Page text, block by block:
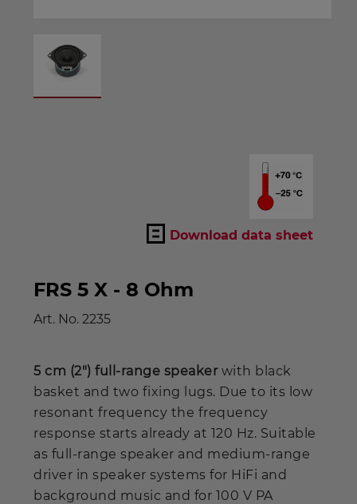
Download data sheet
FRS 5 X - 8 Ohm
Art. No. 2235
5 cm (2") full-range speakerwith black
basket and two fixing lugs. Due to its low
resonant frequency the frequency
response starts already at 120 Hz. Suitable
as full-range speaker and medium-range
driver in speaker systems for HiFi and
background music and for 100 V PA